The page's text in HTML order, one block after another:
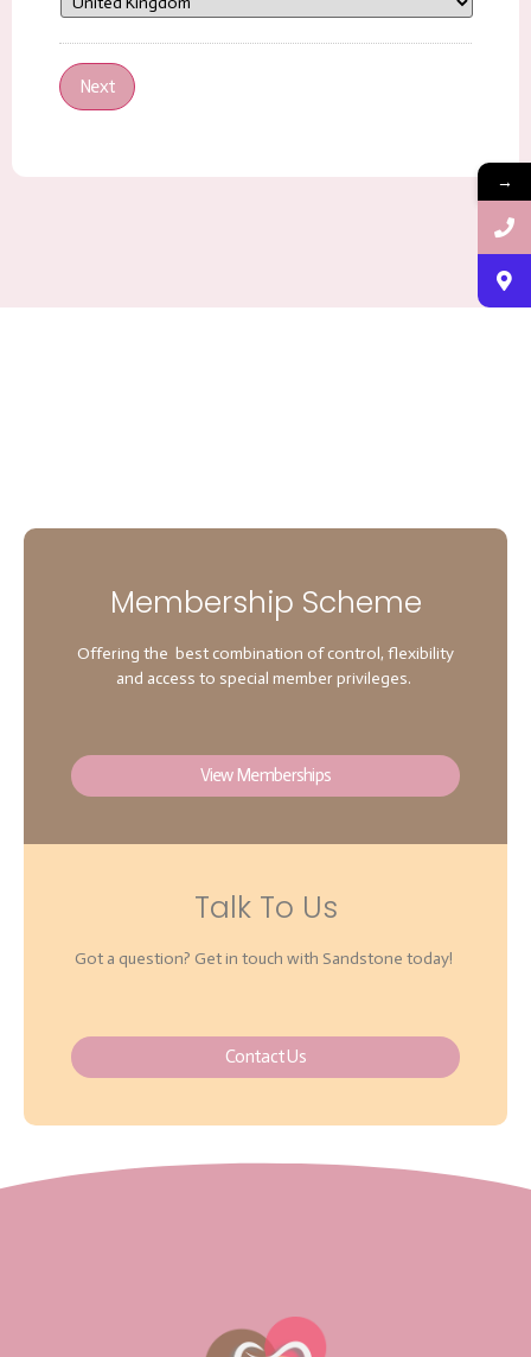
Next
Membership Scheme
Offering the best combination of control, flexibility
and access to special member privileges.
View Memberships
Talk To Us
Got a question? Get in touch with Sandstone today!
Contact Us
→